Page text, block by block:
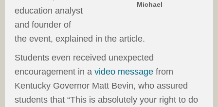
Michael
education analyst
and founder of
the event, explained in the article.
Students even received unexpected
encouragement in a video message from
Kentucky Governor Matt Bevin, who assured
students that “This is absolutely your right to do